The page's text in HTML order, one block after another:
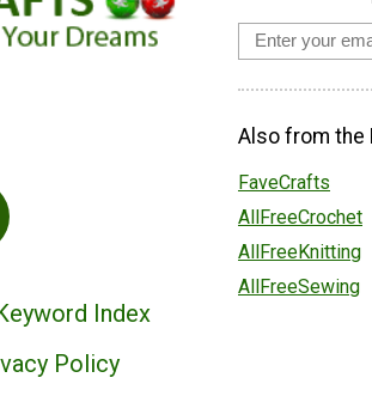
Index
Policy
Also from the
FaveCrafts
AllFreeCrochet
AllFreeKnitting
AllFreeSewing